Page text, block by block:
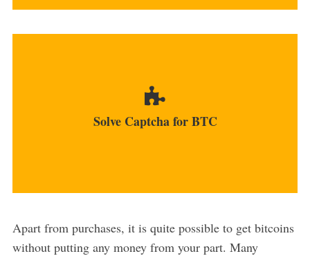
Solve Captcha for BTC
You can click Captchas and earn cryptos in
return at several platforms...
Apart from purchases, it is quite possible to get bitcoins
without putting any money from your part. Many